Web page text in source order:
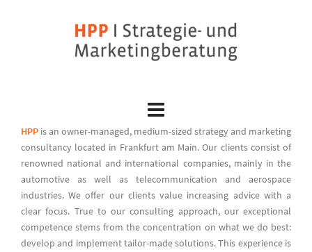
HPP is an owner-managed, medium-sized strategy and marketing
consultancy located in Frankfurt am Main. Our clients consist of
renowned national and international companies, mainly in the
automotive as well as telecommunication and aerospace
industries. We offer our clients value increasing advice with a
clear focus. True to our consulting approach, our exceptional
competence stems from the concentration on what we do best:
develop and implement tailor-made solutions. This experience is